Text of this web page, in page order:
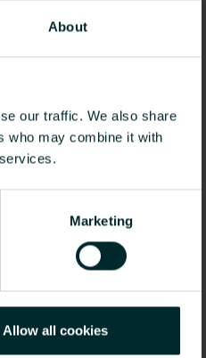
About
our traffic. We also share
who may combine it with
Marketing
Allow all cookies